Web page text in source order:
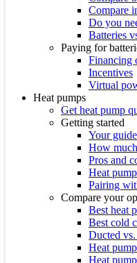
Compare
Do you
Batteries
Paying for
Financing
Incentives
Virtual
Heat pumps
Get heat pump
Getting started
Your
How
Pros and
Heat
Pairing
Compare your
Best heat
Best cold
Ducted
Heat
Heat